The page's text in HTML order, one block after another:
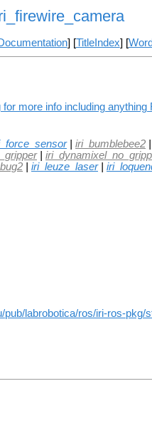
] [TitleIndex] [
more info including anything
| iri_bumblebee2
|
iri_leuze_laser|
pub/labrobotica/ros/iri-ros-